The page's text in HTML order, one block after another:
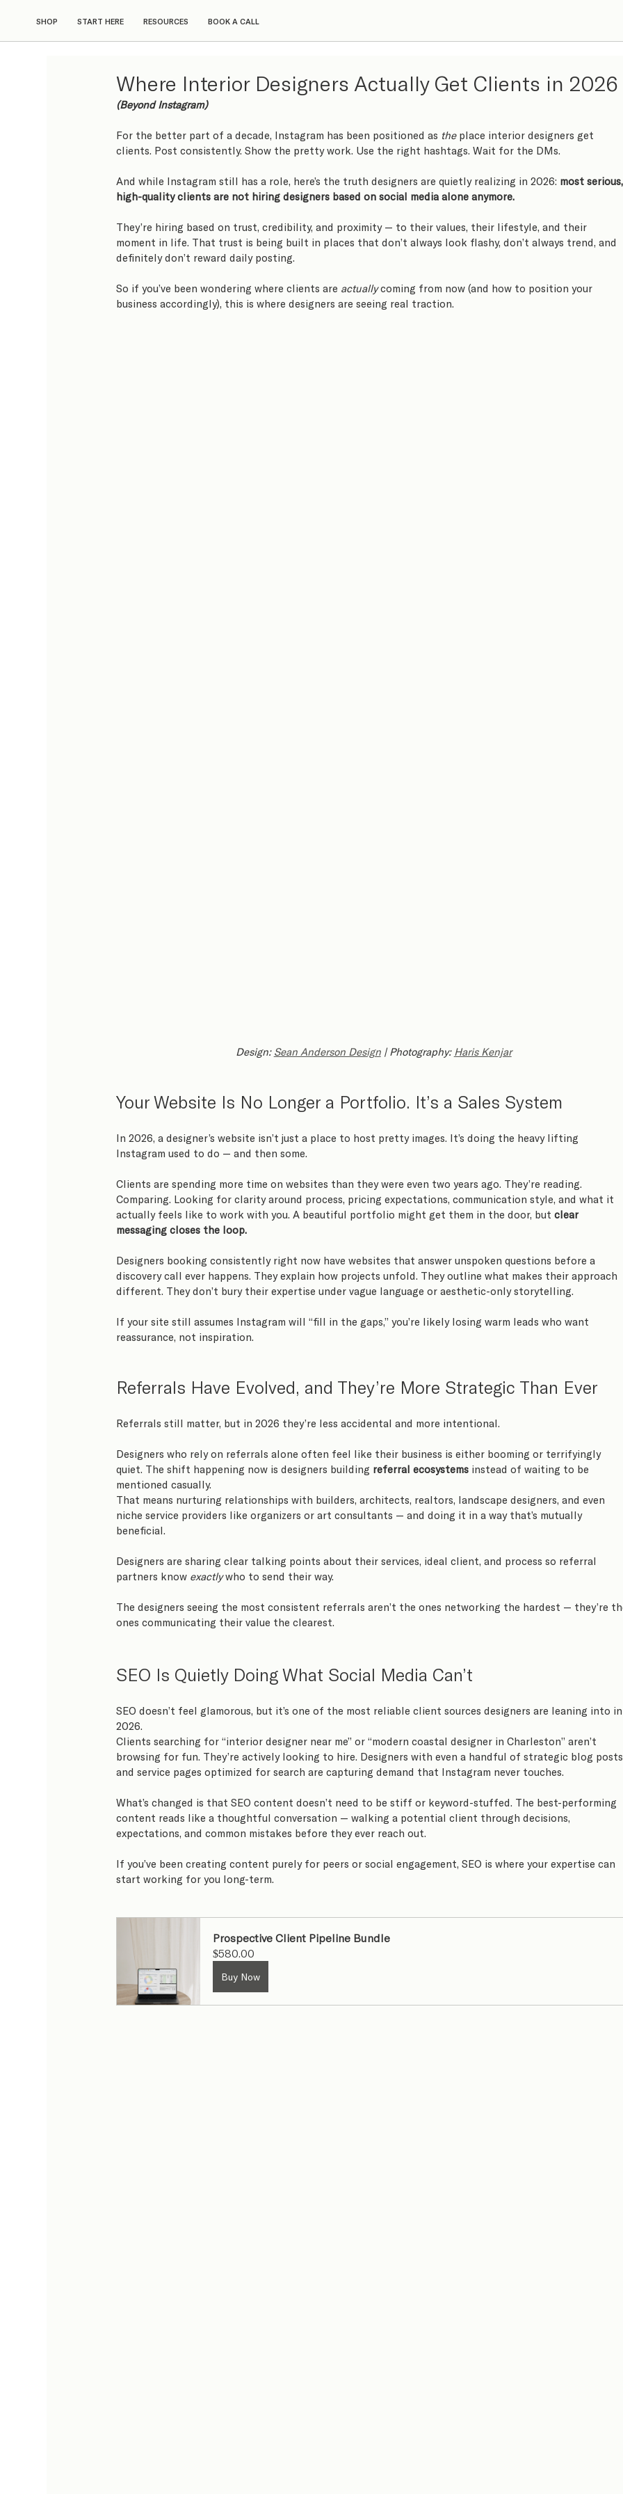
SHOP START HERE RESOURCES BOOK A CALL
Where Interior Designers Actually Get Clients in 2026
(Beyond Instagram)
For the better part of a decade, Instagram has been positioned as the place interior designers get
clients. Post consistently. Show the pretty work. Use the right hashtags. Wait for the DMs.
And while Instagram still has a role, here’s the truth designers are quietly realizing in 2026: most serious,
high-quality clients are not hiring designers based on social media alone anymore.
They’re hiring based on trust, credibility, and proximity — to their values, their lifestyle, and their
moment in life. That trust is being built in places that don’t always look flashy, don’t always trend, and
definitely don’t reward daily posting.
So if you’ve been wondering where clients are actually coming from now (and how to position your
business accordingly), this is where designers are seeing real traction.
Design: Sean Anderson Design | Photography: Haris Kenjar
Your Website Is No Longer a Portfolio. It’s a Sales System
In 2026, a designer’s website isn’t just a place to host pretty images. It’s doing the heavy lifting
Instagram used to do — and then some.
Clients are spending more time on websites than they were even two years ago. They’re reading.
Comparing. Looking for clarity around process, pricing expectations, communication style, and what it
actually feels like to work with you. A beautiful portfolio might get them in the door, but clear
messaging closes the loop.
Designers booking consistently right now have websites that answer unspoken questions before a
discovery call ever happens. They explain how projects unfold. They outline what makes their approach
different. They don’t bury their expertise under vague language or aesthetic-only storytelling.
If your site still assumes Instagram will “fill in the gaps,” you’re likely losing warm leads who want
reassurance, not inspiration.
Referrals Have Evolved, and They’re More Strategic Than Ever
Referrals still matter, but in 2026 they’re less accidental and more intentional.
Designers who rely on referrals alone often feel like their business is either booming or terrifyingly
quiet. The shift happening now is designers building referral ecosystems instead of waiting to be
mentioned casually.
That means nurturing relationships with builders, architects, realtors, landscape designers, and even
niche service providers like organizers or art consultants — and doing it in a way that’s mutually
beneficial.
Designers are sharing clear talking points about their services, ideal client, and process so referral
partners know exactly who to send their way.
The designers seeing the most consistent referrals aren’t the ones networking the hardest — they’re
ones communicating their value the clearest.
SEO Is Quietly Doing What Social Media Can’t
SEO doesn’t feel glamorous, but it’s one of the most reliable client sources designers are leaning into in
2026.
Clients searching for “interior designer near me” or “modern coastal designer in Charleston” aren’t
browsing for fun. They’re actively looking to hire. Designers with even a handful of strategic blog posts
and service pages optimized for search are capturing demand that Instagram never touches.
What’s changed is that SEO content doesn’t need to be stiff or keyword-stuffed. The best-performing
content reads like a thoughtful conversation — walking a potential client through decisions,
expectations, and common mistakes before they ever reach out.
If you’ve been creating content purely for peers or social engagement, SEO is where your expertise can
start working for you long-term.
Prospective Client Pipeline Bundle
$580.00
Buy Now